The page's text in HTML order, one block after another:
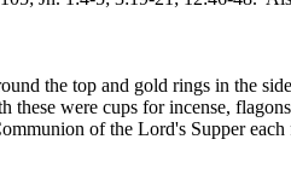
the top and gold rings in the
were cups for incense,
of the Lord's Supper